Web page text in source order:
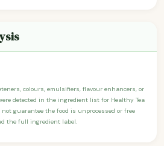
colours, emulsifiers, flavour enhancers, or
detected in the ingredient list for Healthy Tea
not guarantee the food is unprocessed or free
the full ingredient label.